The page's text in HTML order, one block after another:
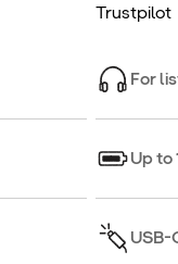
Trustpilot
For
Up to
USB-